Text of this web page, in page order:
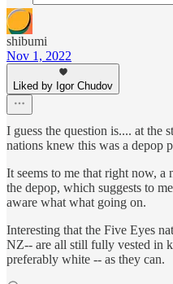
shibumi
Nov 1, 2022
Liked by Igor Chudov
I guess the question is.... at
nations knew this was a depop
It seems to me that right now, a
the depop, which suggests to
aware what what going on.
Interesting that the Five Eyes
NZ-- are all still fully vested in
preferably white -- as they can.